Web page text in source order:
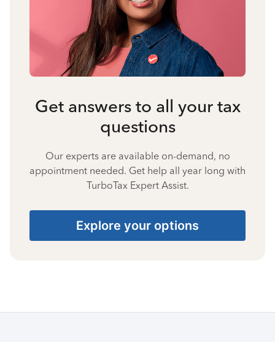
Get answers to all your tax
questions
Our experts are available on-demand, no
appointment needed. Get help all year long with
TurboTax Expert Assist.
Explore your options